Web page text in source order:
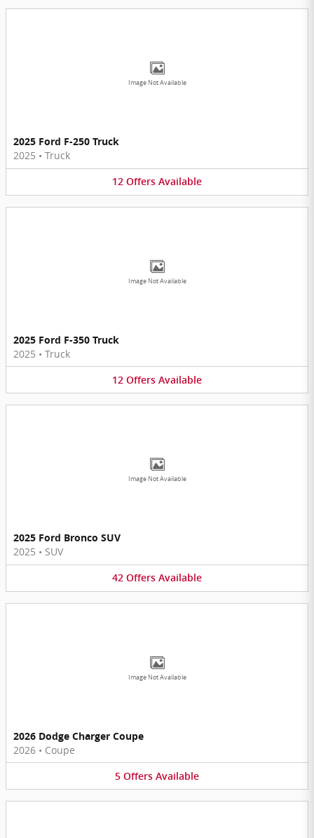
Image Not Available
2025 Ford F-250 Truck
2025 • Truck
12 Offers Available
Image Not Available
2025 Ford F-350 Truck
2025 • Truck
12 Offers Available
Image Not Available
2025 Ford Bronco SUV
2025 • SUV
42 Offers Available
Image Not Available
2026 Dodge Charger Coupe
2026 • Coupe
5 Offers Available